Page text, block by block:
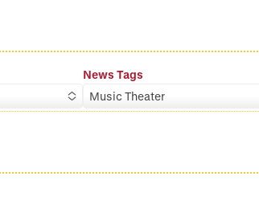
News Tags
Music Theater